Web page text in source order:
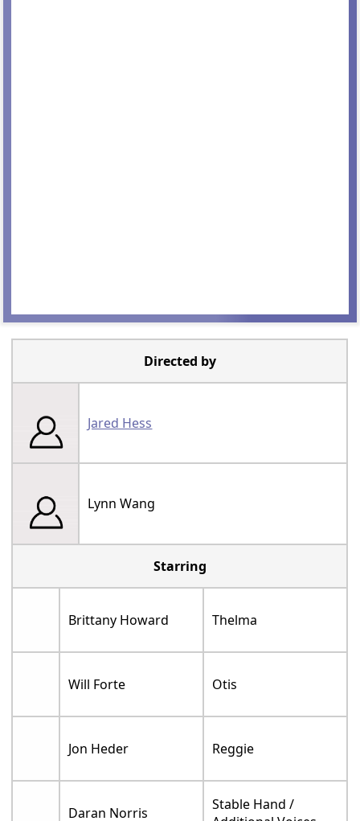
Directed by
Jared Hess
Lynn Wang
Starring
Brittany Howard Thelma
Will Forte Otis
Jon Heder Reggie
Daran Norris
Stable Hand /